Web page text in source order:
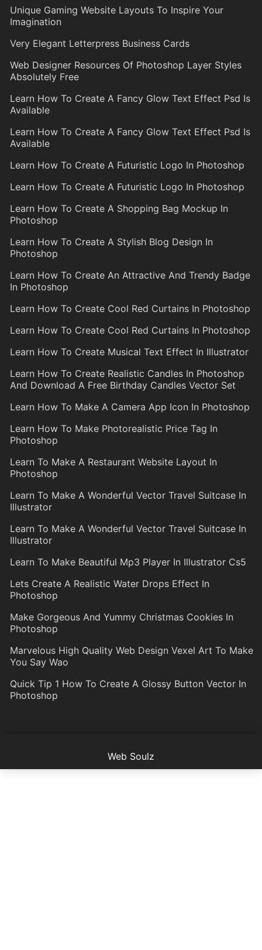
Unique Gaming Website Layouts To Inspire Your
Imagination
Very Elegant Letterpress Business Cards
Web Designer Resources Of Photoshop Layer Styles
Absolutely Free
Learn How To Create A Fancy Glow Text Effect Psd Is
Available
Learn How To Create A Fancy Glow Text Effect Psd Is
Available
Learn How To Create A Futuristic Logo In Photoshop
Learn How To Create A Futuristic Logo In Photoshop
Learn How To Create A Shopping Bag Mockup In
Photoshop
Learn How To Create A Stylish Blog Design In
Photoshop
Learn How To Create An Attractive And Trendy Badge
In Photoshop
Learn How To Create Cool Red Curtains In Photoshop
Learn How To Create Cool Red Curtains In Photoshop
Learn How To Create Musical Text Effect In Illustrator
Learn How To Create Realistic Candles In Photoshop
And Download A Free Birthday Candles Vector Set
Learn How To Make A Camera App Icon In Photoshop
Learn How To Make Photorealistic Price Tag In
Photoshop
Learn To Make A Restaurant Website Layout In
Photoshop
Learn To Make A Wonderful Vector Travel Suitcase In
Illustrator
Learn To Make A Wonderful Vector Travel Suitcase In
Illustrator
Learn To Make Beautiful Mp3 Player In Illustrator Cs5
Lets Create A Realistic Water Drops Effect In
Photoshop
Make Gorgeous And Yummy Christmas Cookies In
Photoshop
Marvelous High Quality Web Design Vexel Art To Make
You Say Wao
Quick Tip 1 How To Create A Glossy Button Vector In
Photoshop
Web Soulz